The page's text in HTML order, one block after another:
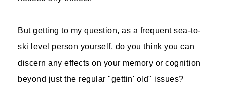
But getting to my question, as a frequent sea-to-
ski level person yourself, do you think you can
discern any effects on your memory or cognition
beyond just the regular "gettin' old" issues?